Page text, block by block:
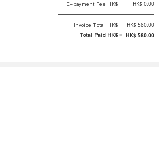
E-payment Fee HK$ = HK$ 0.00
Invoice Total HK$ = HK$ 580.00
Total Paid HK$ = HK$ 580.00